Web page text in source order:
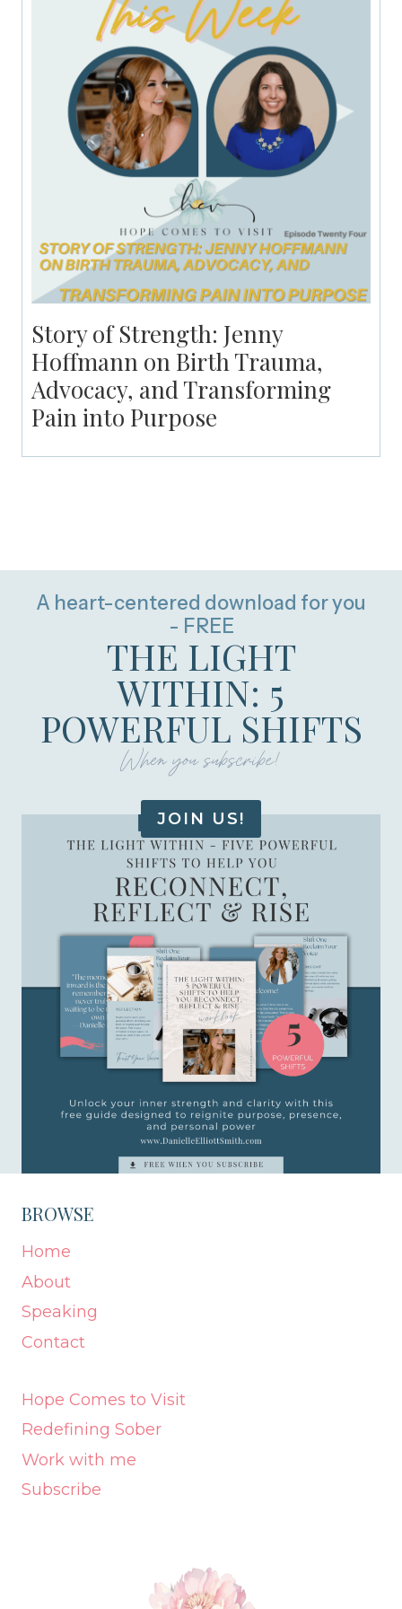
Story of Strength: Jenny
Hoffmann on Birth Trauma,
Advocacy, and Transforming
Pain into Purpose
A heart-centered download for you
- FREE
THE LIGHT
WITHIN: 5
POWERFUL SHIFTS
When you subscribe!
JOIN US!
BROWSE
Home
About
Speaking
Contact
Hope Comes to Visit
Redefining Sober
Work with me
Subscribe